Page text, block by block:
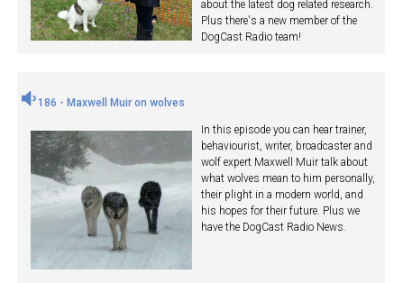
about the latest dog related research.
Plus there's a new member of the
DogCast Radio team!
186 - Maxwell Muir on wolves
In this episode you can hear trainer,
behaviourist, writer, broadcaster and
wolf expert Maxwell Muir talk about
what wolves mean to him personally,
their plight in a modern world, and
his hopes for their future. Plus we
have the DogCast Radio News.